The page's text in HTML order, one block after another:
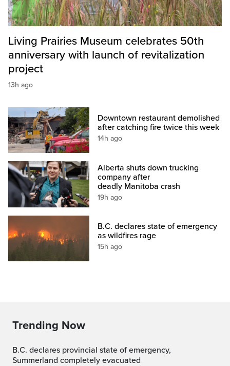
Living Prairies Museum celebrates 50th
anniversary with launch of revitalization
project
13h ago
Downtown restaurant demolished
after catching fire twice this week
14h ago
Alberta shuts down trucking
company after
deadly Manitoba crash
19h ago
B.C. declares state of emergency
as wildfires rage
15h ago
Trending Now
B.C. declares provincial state of emergency,
Summerland completely evacuated